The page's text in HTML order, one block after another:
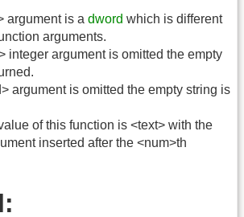
argument is a dword which is different
arguments.
integer argument is omitted the empty
argument is omitted the empty string is
of this function is <text> with the
inserted after the <num>th